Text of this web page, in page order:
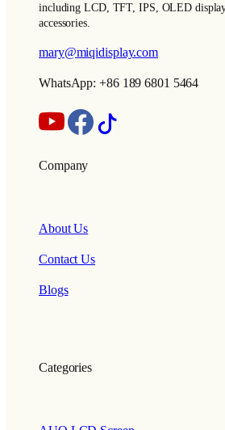
including LCD, TFT, IPS, OLED
accessories.
mary@miqidisplay.com
WhatsApp: +86 189 6801 5464
Company
About Us
Contact Us
Blogs
Categories